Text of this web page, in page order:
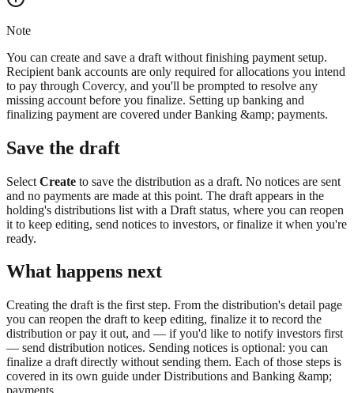
Note
You can create and save a draft without finishing payment setup.
Recipient bank accounts are only required for allocations you intend
to pay through Covercy, and you'll be prompted to resolve any
missing account before you finalize. Setting up banking and
finalizing payment are covered under Banking &amp; payments.
Save the draft
Select Create to save the distribution as a draft. No notices are sent
and no payments are made at this point. The draft appears in the
holding's distributions list with a Draft status, where you can reopen
it to keep editing, send notices to investors, or finalize it when you're
ready.
What happens next
Creating the draft is the first step. From the distribution's detail page
you can reopen the draft to keep editing, finalize it to record the
distribution or pay it out, and — if you'd like to notify investors first
— send distribution notices. Sending notices is optional: you can
finalize a draft directly without sending them. Each of those steps is
covered in its own guide under Distributions and Banking &amp;